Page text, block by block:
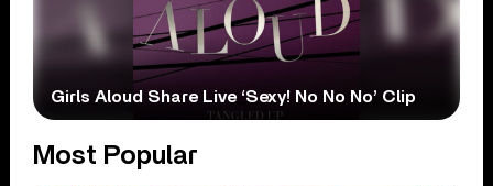
Girls Aloud Share Live ‘Sexy! No No No’ Clip
Most Popular